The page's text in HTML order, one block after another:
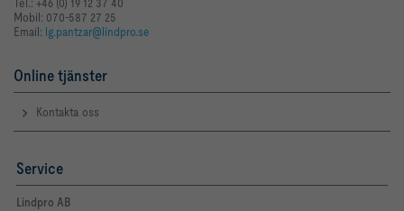
Tel.: +46 (0) 19 12 37 40
Mobil: 070-587 27 25
Email: lg.pantzar@lindpro.se
Online tjänster
Kontakta oss
Service
Lindpro AB